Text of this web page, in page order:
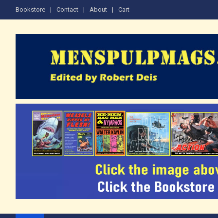
Bookstore Contact About Cart
The Men's Adventure